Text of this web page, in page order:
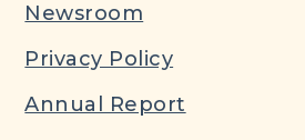
Newsroom
Privacy Policy
Annual Report